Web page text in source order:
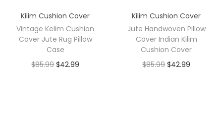
Kilim Cushion Cover
Vintage Kelim Cushion
Cover Jute Rug Pillow
Case
$85.99 $42.99
Kilim Cushion Cover
Jute Handwoven Pillow
Cover Indian Kilim
Cushion Cover
$85.99 $42.99